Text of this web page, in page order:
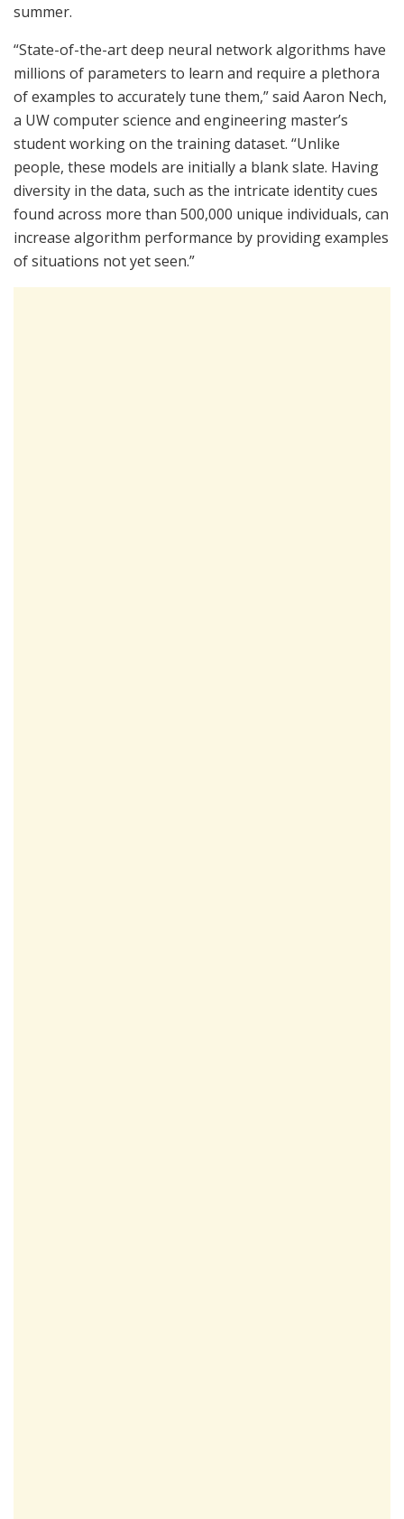
summer.
“State-of-the-art deep neural network algorithms have
millions of parameters to learn and require a plethora
of examples to accurately tune them,” said Aaron Nech,
a UW computer science and engineering master’s
student working on the training dataset. “Unlike
people, these models are initially a blank slate. Having
diversity in the data, such as the intricate identity cues
found across more than 500,000 unique individuals, can
increase algorithm performance by providing examples
of situations not yet seen.”